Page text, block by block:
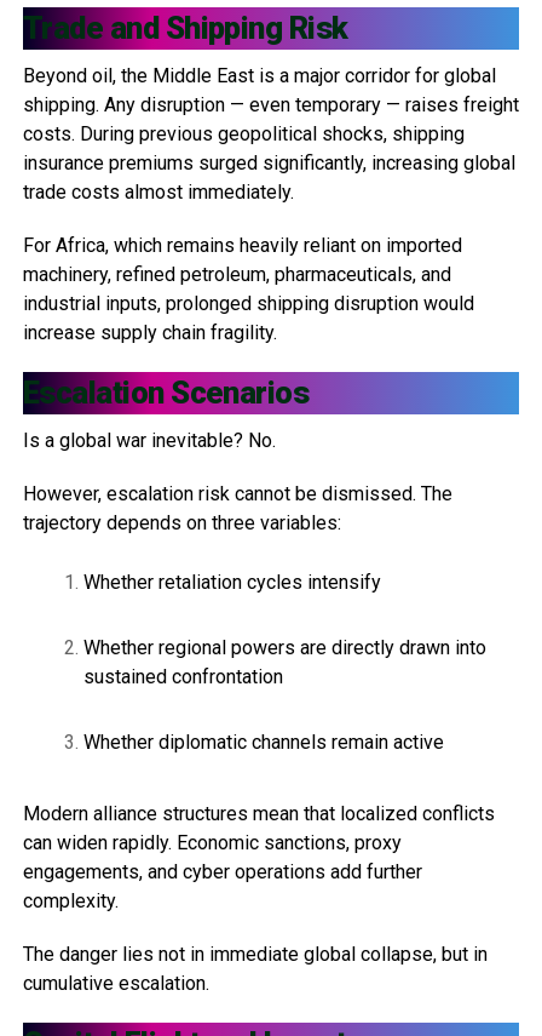
Trade and Shipping Risk
Beyond oil, the Middle East is a major corridor for global
shipping. Any disruption — even temporary — raises freight
costs. During previous geopolitical shocks, shipping
insurance premiums surged significantly, increasing global
trade costs almost immediately.
For Africa, which remains heavily reliant on imported
machinery, refined petroleum, pharmaceuticals, and
industrial inputs, prolonged shipping disruption would
increase supply chain fragility.
Escalation Scenarios
Is a global war inevitable? No.
However, escalation risk cannot be dismissed. The
trajectory depends on three variables:
Whether retaliation cycles intensify
Whether regional powers are directly drawn into
sustained confrontation
Whether diplomatic channels remain active
Modern alliance structures mean that localized conflicts
can widen rapidly. Economic sanctions, proxy
engagements, and cyber operations add further
complexity.
The danger lies not in immediate global collapse, but in
cumulative escalation.